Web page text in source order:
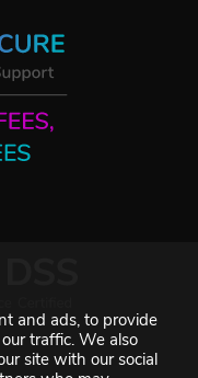
and ads, to provide
traffic. We also
site with our social